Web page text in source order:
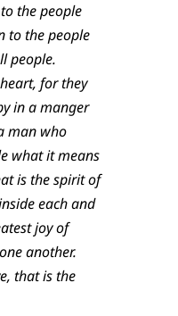
the people
to the people
people.
for they
in a manger
man who
what it means
is the spirit of
each and
joy of
another.
that is the